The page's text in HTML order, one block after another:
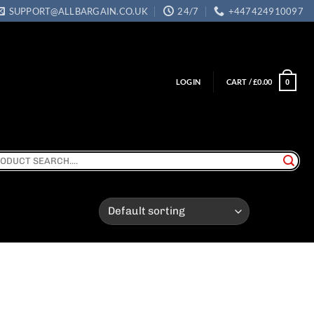
SUPPORT@ALLBARGAIN.CO.UK 24/7 +447424910097
LOGIN CART /£0.00 0